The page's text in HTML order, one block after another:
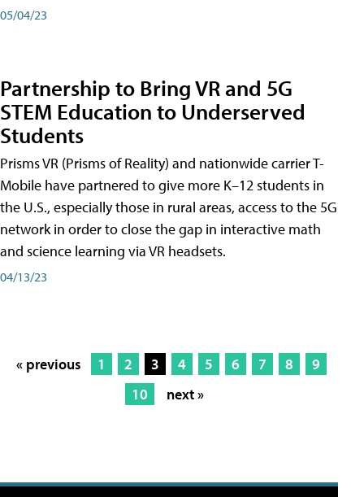
05/04/23
Partnership to Bring VR and 5G
STEM Education to Underserved
Students
Prisms VR (Prisms of Reality) and nationwide carrier T-
Mobile have partnered to give more K–12 students in
the U.S., especially those in rural areas, access to the 5G
network in order to close the gap in interactive math
and science learning via VR headsets.
04/13/23
« previous 1 2 3 4 5 6 7 8
9
10
next »